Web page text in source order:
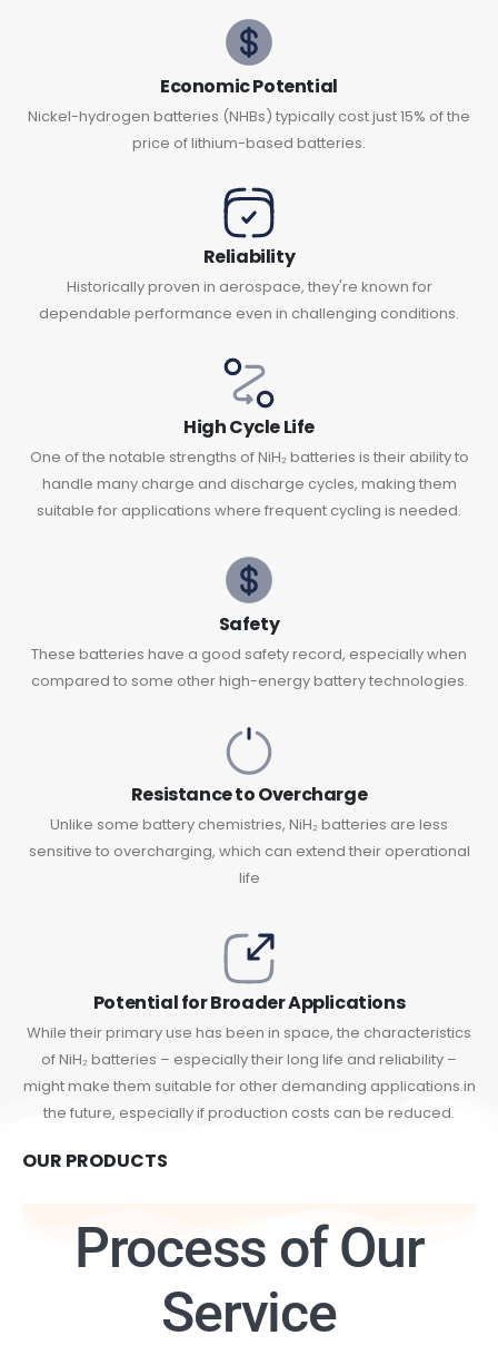
Economic Potential
Nickel-hydrogen batteries (NHBs) typically cost just 15% of the
price of lithium-based batteries.
Reliability
Historically proven in aerospace, they're known for
dependable performance even in challenging conditions.
High Cycle Life
One of the notable strengths of NiH₂ batteries is their ability to
handle many charge and discharge cycles, making them
suitable for applications where frequent cycling is needed.
Safety
These batteries have a good safety record, especially when
compared to some other high-energy battery technologies.
Resistance to Overcharge
Unlike some battery chemistries, NiH₂ batteries are less
sensitive to overcharging, which can extend their operational
life
Potential for Broader Applications
While their primary use has been in space, the characteristics
of NiH₂ batteries – especially their long life and reliability –
might make them suitable for other demanding applications in
the future, especially if production costs can be reduced.
OUR PRODUCTS
Process of Our
Service